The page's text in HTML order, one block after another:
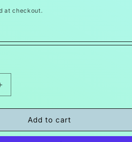
at checkout.
Increase
Add to cart